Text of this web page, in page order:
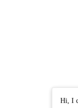
Hi, I